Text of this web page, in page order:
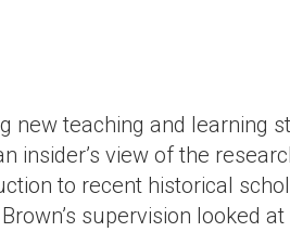
new teaching and learning
insider’s view of the
to recent historical
supervision looked